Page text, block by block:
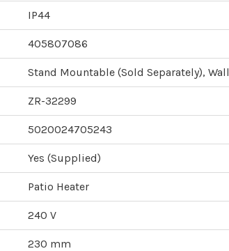
IP44
405807086
Stand Mountable (Sold Separately), Wall
ZR-32299
5020024705243
Yes (Supplied)
Patio Heater
240 V
230 mm